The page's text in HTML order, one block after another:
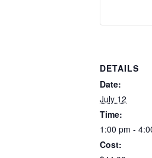
DETAILS
Date:
July 12
Time:
1:00 pm -
Cost: